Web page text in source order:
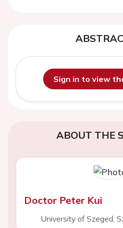
Sign in to view
ABOUT THE
Doctor Peter Kui
University of Szeged,